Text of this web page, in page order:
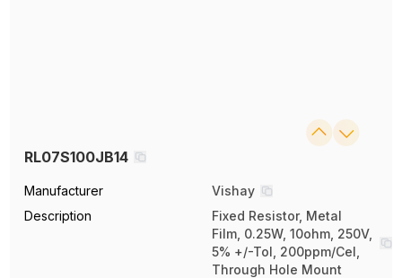
RL07S100JB14
Manufacturer
Vishay
Description
Fixed Resistor, Metal
Film, 0.25W, 10ohm, 250V,
5% +/-Tol, 200ppm/Cel,
Through Hole Mount